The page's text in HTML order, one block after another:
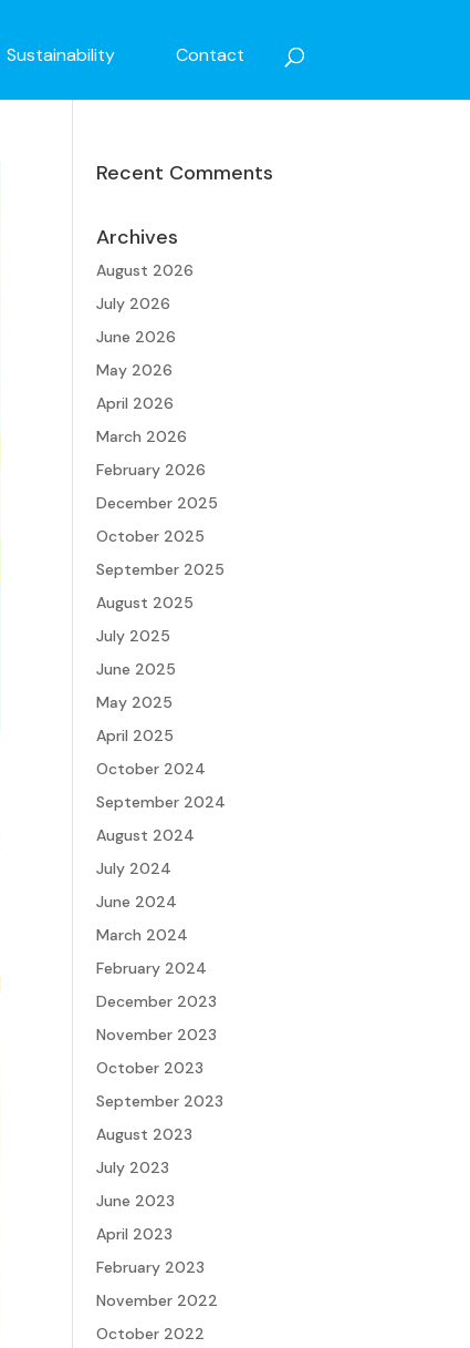
Sustainability Contact
Recent Comments
Archives
August 2026
July 2026
June 2026
May 2026
April 2026
March 2026
February 2026
December 2025
October 2025
September 2025
August 2025
July 2025
June 2025
May 2025
April 2025
October 2024
September 2024
August 2024
July 2024
June 2024
March 2024
February 2024
December 2023
November 2023
October 2023
September 2023
August 2023
July 2023
June 2023
April 2023
February 2023
November 2022
October 2022